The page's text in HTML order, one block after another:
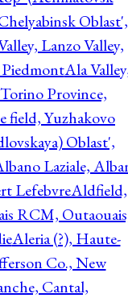
Oblast',
Lanzo Valley,
Ala
Torino Province,
field, Yuzhakovo
Oblast',
Laziale,
LefebvreAldfield,
RCM,
Aleria (?), Haute-
Co., New
Cantal,